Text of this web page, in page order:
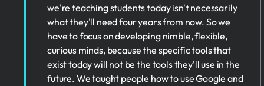
we're teaching students today isn't necessarily
what they'll need four years from now. So we
have to focus on developing nimble, flexible,
curious minds, because the specific tools that
exist today will not be the tools they'll use in the
future. We taught people how to use Google and